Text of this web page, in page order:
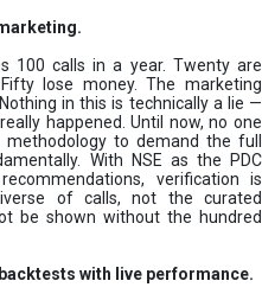
100 calls in a year. Twenty are
lose money. The marketing
in this is technically a lie —
happened. Until now, no one
to demand the full
With NSE as the PDC
verification is
of calls, not the curated
be shown without the hundred
with live performance.